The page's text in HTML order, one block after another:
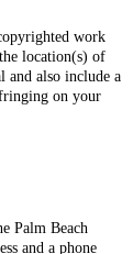
work
location(s) of
and also include a
on your
Palm Beach
and a phone